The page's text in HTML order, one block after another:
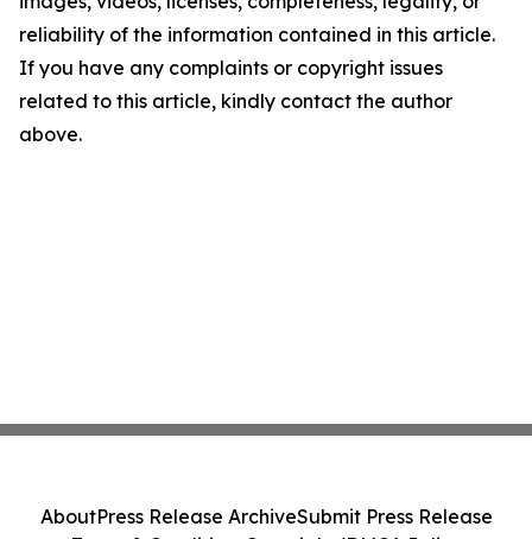
reliability of the information contained in this article.
If you have any complaints or copyright issues
related to this article, kindly contact the author
above.
AboutPress Release ArchiveSubmit Press Release